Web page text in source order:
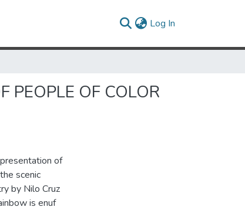
Log In
PEOPLE OF COLOR
of
scenic
by Nilo Cruz
is enuf